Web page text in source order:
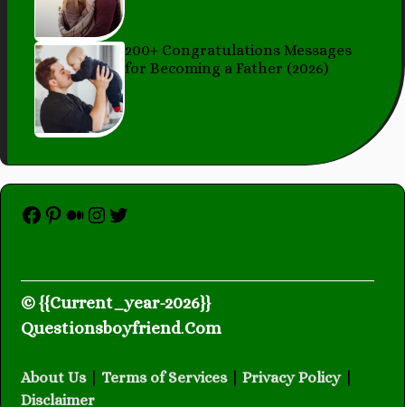
200+ Congratulations Messages
for Becoming a Father (2026)
Facebook
Pinterest
Medium
Instagram
Twitter
© {{Current_year-2026}}
Questionsboyfriend.Com
About Us Terms of Services| Privacy Policy
Disclaimer